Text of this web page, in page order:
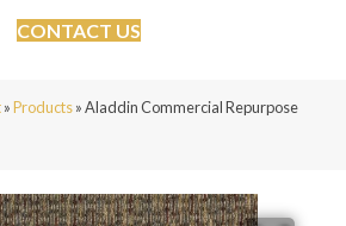
CONTACT US
»Products»Aladdin Commercial Repurpose